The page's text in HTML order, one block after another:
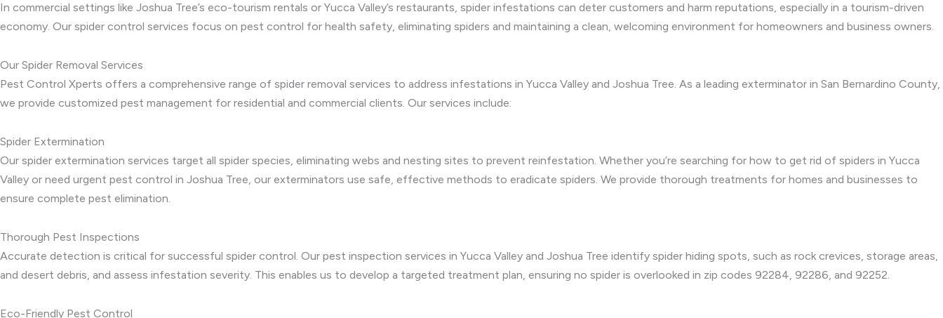
In commercial settings like Joshua Tree’s eco-tourism rentals or Yucca Valley’s restaurants, spider infestations can deter customers and harm reputations, especially in a tourism-driven
economy. Our spider control services focus on pest control for health safety, eliminating spiders and maintaining a clean, welcoming environment for homeowners and business owners.
Our Spider Removal Services
Pest Control Xperts offers a comprehensive range of spider removal services to address infestations in Yucca Valley and Joshua Tree. As a leading exterminator in San Bernardino County,
we provide customized pest management for residential and commercial clients. Our services include:
Spider Extermination
Our spider extermination services target all spider species, eliminating webs and nesting sites to prevent reinfestation. Whether you’re searching for how to get rid of spiders in Yucca
Valley or need urgent pest control in Joshua Tree, our exterminators use safe, effective methods to eradicate spiders. We provide thorough treatments for homes and businesses to
ensure complete pest elimination.
Thorough Pest Inspections
Accurate detection is critical for successful spider control. Our pest inspection services in Yucca Valley and Joshua Tree identify spider hiding spots, such as rock crevices, storage areas,
and desert debris, and assess infestation severity. This enables us to develop a targeted treatment plan, ensuring no spider is overlooked in zip codes 92284, 92286, and 92252.
Eco-Friendly Pest Control